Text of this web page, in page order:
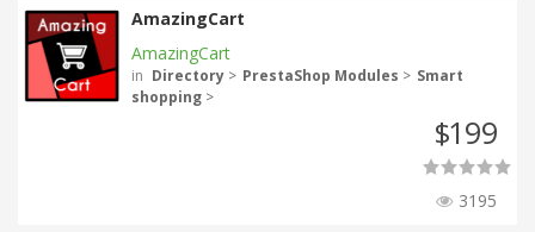
AmazingCart
AmazingCart
in Directory > PrestaShop Modules > Smart
shopping >
$199
3195